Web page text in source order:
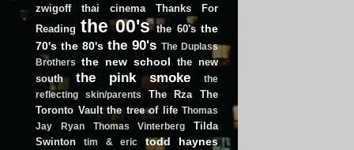
zwigoff
thai cinema
Thanks For
Reading the 00's the 60's the
70's the 80's the 90's The Duplass
Brothers
the new school the new
south
the pink smoke
the
reflecting skin/parents
The Rza
The
Toronto Vault the tree of life Thomas
Jay Ryan
Thomas Vinterberg
Tilda
Swinton
tim & eric
todd haynes